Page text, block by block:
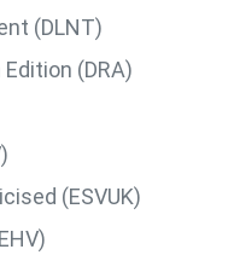
(DLNT)
(DRA)
(ESVUK)